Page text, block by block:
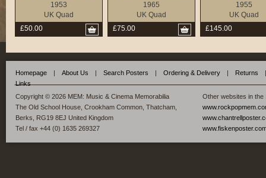
1953
UK Quad
£50.00
1965
UK Quad
£75.00
1955
UK Quad
£145.00
Homepage | About Us | Search Posters | Ordering & Delivery | Returns
|
Links
Copyright © 2026 MEM: Music & Cinema Memorabilia
The Old School House, Crookham Common, Thatcham,
Berks, RG19 8EJ United Kingdom
Tel / fax +44 (0) 1635 269327
Other websites in the